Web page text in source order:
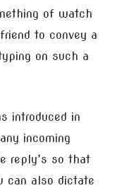
of watch
to convey a
on such a
introduced in
incoming
reply’s so that
can also dictate